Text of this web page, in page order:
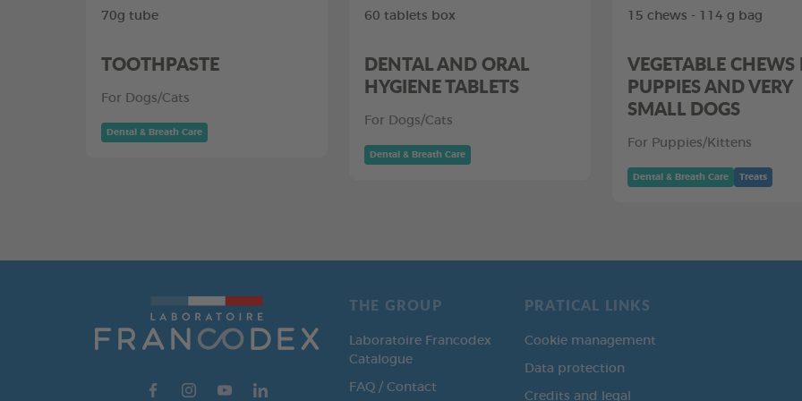
70g tube
TOOTHPASTE
For Dogs/Cats
Dental & Breath Care
60 tablets box
DENTAL AND ORAL
HYGIENE TABLETS
For Dogs/Cats
Dental & Breath Care
15 chews - 114 g bag
VEGETABLE CHEWS
PUPPIES AND VERY
SMALL DOGS
For Puppies/Kittens
Dental & Breath Care Treats
THE GROUP
Laboratoire Francodex
Catalogue
FAQ / Contact
PRATICAL LINKS
Cookie management
Data protection
Credits and legal